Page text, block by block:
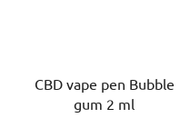
CBD vape pen Bubble
gum 2 ml